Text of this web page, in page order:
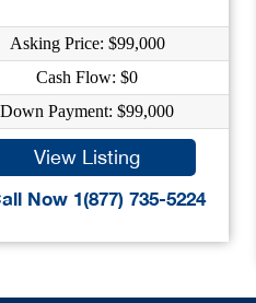
Asking Price: $99,000
Cash Flow: $0
Down Payment: $99,000
View Listing
Now 1(877) 735-5224